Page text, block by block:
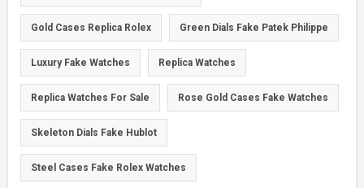
Gold Cases Replica Rolex Green Dials Fake Patek Philippe
Luxury Fake Watches Replica Watches
Replica Watches For Sale Rose Gold Cases Fake Watches
Skeleton Dials Fake Hublot
Steel Cases Fake Rolex Watches